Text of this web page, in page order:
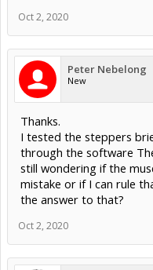
Oct 2, 2020
Peter Nebelong
New
Thanks.
I tested the steppers
through the software
still wondering if the
mistake or if I can rule
the answer to that?
Oct 2, 2020